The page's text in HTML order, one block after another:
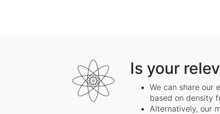
Is your
We can share our
based on density
Alternatively, our